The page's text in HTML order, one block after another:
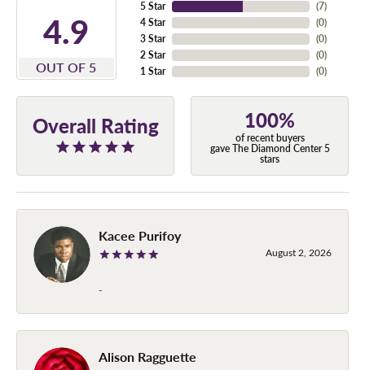
4.9
OUT OF 5
5 Star
4 Star
3 Star
2 Star
1 Star
(7)
(0)
(0)
(0)
(0)
Overall Rating 100%
of recent buyers
gave The Diamond Center 5
stars
Kacee Purifoy
August 2, 2026
-
Alison Ragguette